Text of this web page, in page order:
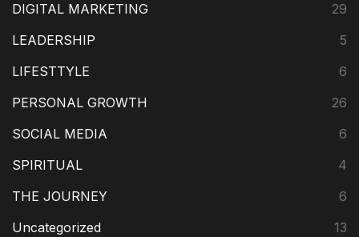
DIGITAL MARKETING
29
LEADERSHIP
5
LIFESTTYLE
6
PERSONAL GROWTH
26
SOCIAL MEDIA
6
SPIRITUAL
4
THE JOURNEY
6
Uncategorized
13